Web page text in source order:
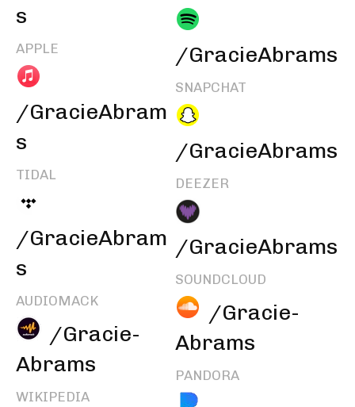
s
APPLE
/GracieAbram
s
TIDAL
/GracieAbram
s
AUDIOMACK
/Gracie-
Abrams
WIKIPEDIA
/GracieAbrams
SNAPCHAT
/GracieAbrams
DEEZER
/GracieAbrams
SOUNDCLOUD
/Gracie-
Abrams
PANDORA